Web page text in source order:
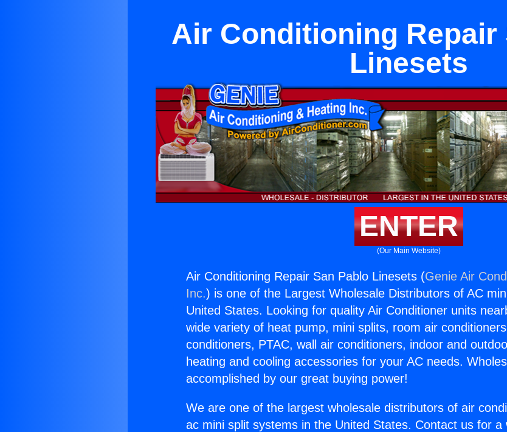
Air Conditioning Repair
Linesets
ENTER
(Our Main Website)
Air Conditioning Repair San Pablo Linesets (Genie Air
Inc.) is one of the Largest Wholesale Distributors of AC
United States. Looking for quality Air Conditioner units
wide variety of heat pump, mini splits, room air
conditioners, PTAC, wall air conditioners, indoor and
heating and cooling accessories for your AC needs.
accomplished by our great buying power!
We are one of the largest wholesale distributors of air
ac mini split systems in the United States. Contact us for a